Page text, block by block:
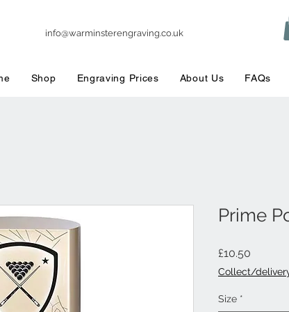
Shop Engraving Prices About Us FAQs
info@warminsterengraving.co.uk
Prime
£10.50
Collect/
Size *